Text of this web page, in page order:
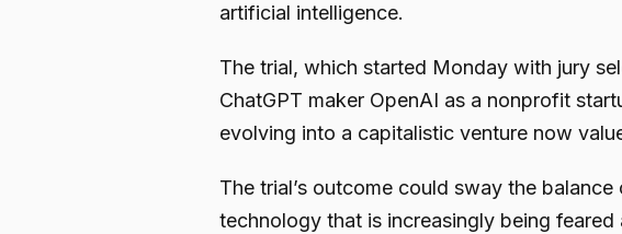
artificial intelligence.
The trial, which started Monday with jury
ChatGPT maker OpenAI as a nonprofit
evolving into a capitalistic venture now
The trial’s outcome could sway the
technology that is increasingly being